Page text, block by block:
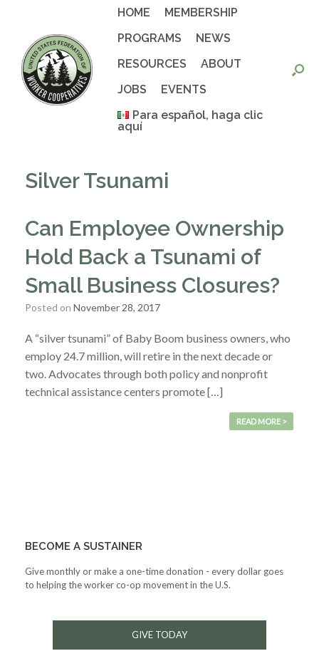
HOME
MEMBERSHIP
PROGRAMS
NEWS
RESOURCES
ABOUT
JOBS
EVENTS
Para español, haga clic
aquí
Silver Tsunami
Can Employee Ownership
Hold Back a Tsunami of
Small Business Closures?
Posted on November 28, 2017
A “silver tsunami” of Baby Boom business owners, who
employ 24.7 million, will retire in the next decade or
two. Advocates through both policy and nonprofit
technical assistance centers promote […]
READ MORE >
BECOME A SUSTAINER
Give monthly or make a one-time donation - every dollar goes
to helping the worker co-op movement in the U.S.
GIVE TODAY